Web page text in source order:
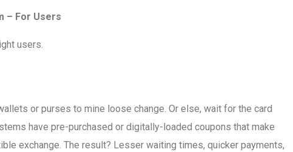
– For Users
users.
or purses to mine loose change. Or else, wait for the card
have pre-purchased or digitally-loaded coupons that make
exchange. The result? Lesser waiting times, quicker payments,